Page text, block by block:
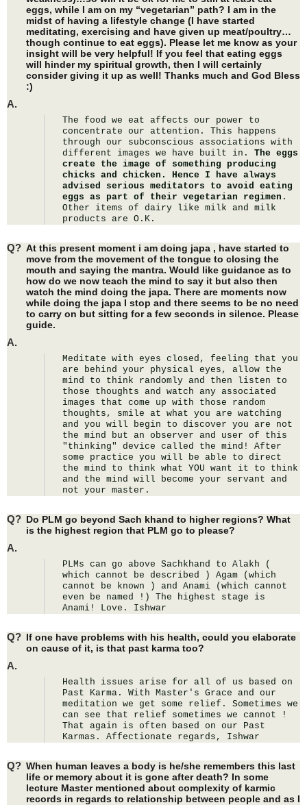
eggs, while I am on my “vegetarian” path? I am in the
midst of having a lifestyle change (I have started
meditating, exercising and have given up meat/poultry…
though continue to eat eggs). Please let me know as your
insight will be very helpful! If you feel that eating eggs
will hinder my spiritual growth, then I will certainly
consider giving it up as well! Thanks much and God Bless
:)
A.
The food we eat affects our power to
concentrate our attention. This happens
through our subconscious associations with
different images we have built in. The eggs
create the image of something producing
chicks and chicken. Hence I have always
advised serious meditators to avoid eating
eggs as part of their vegetarian regimen .
Other items of dairy like milk and milk
products are O.K.
Q? At this present moment i am doing japa , have started to
move from the movement of the tongue to closing the
mouth and saying the mantra. Would like guidance as to
how do we now teach the mind to say it but also then
watch the mind doing the japa. There are moments now
while doing the japa I stop and there seems to be no need
to carry on but sitting for a few seconds in silence. Please
guide.
A.
Meditate with eyes closed, feeling that you
are behind your physical eyes, allow the
mind to think randomly and then listen to
those thoughts and watch any associated
images that come up with those random
thoughts, smile at what you are watching
and you will begin to discover you are not
the mind but an observer and user of this
"thinking" device called the mind! After
some practice you will be able to direct
the mind to think what YOU want it to think
and the mind will become your servant and
not your master.
Q? Do PLM go beyond Sach khand to higher regions? What
is the highest region that PLM go to please?
A.
PLMs can go above Sachkhand to Alakh (
which cannot be described ) Agam (which
cannot be known ) and Anami (which cannot
even be named !) The highest stage is
Anami! Love. Ishwar
Q? If one have problems with his health, could you elaborate
on cause of it, is that past karma too?
A.
Health issues arise for all of us based on
Past Karma. With Master's Grace and our
meditation we get some relief. Sometimes we
can see that relief sometimes we cannot !
That again is often based on our Past
Karmas. Affectionate regards, Ishwar
Q? When human leaves a body is he/she remembers this last
life or memory about it is gone after death? In some
lecture Master mentioned about complexity of karmic
records in regards to relationship between people and as I